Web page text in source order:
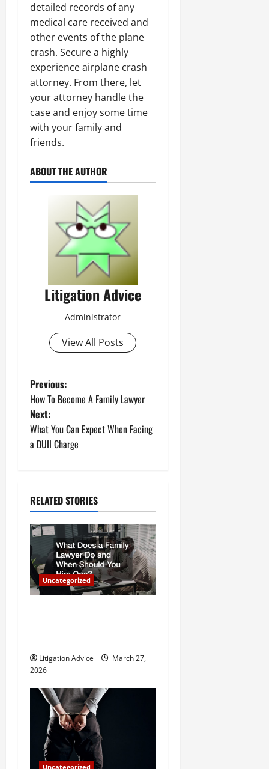
detailed records of any
medical care received and
other events of the plane
crash. Secure a highly
experience airplane crash
attorney. From there, let
your attorney handle the
case and enjoy some time
with your family and
friends.
ABOUT THE AUTHOR
Litigation Advice
Administrator
View All Posts
P
o
s
n
a
v
i
g
i
o
Previous:
How To Become A Family Lawyer
Next:
What You Can Expect When Facing
a DUII Charge
RELATED STORIES
Uncategorized
Litigation Advice
March 27,
2026
Uncategorized